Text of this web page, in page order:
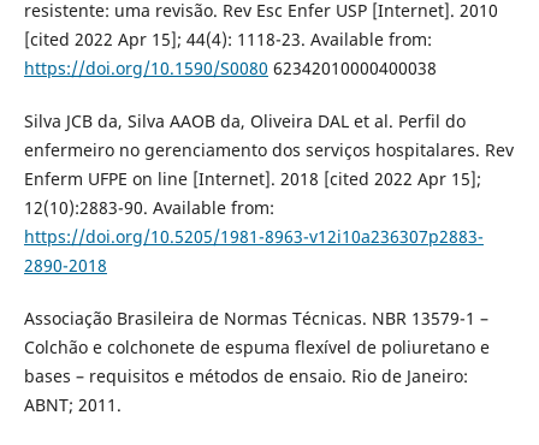
resistente: uma revisão. Rev Esc Enfer USP [Internet]. 2010
[cited 2022 Apr 15]; 44(4): 1118-23. Available from:
https://doi.org/10.1590/S0080 62342010000400038
Silva JCB da, Silva AAOB da, Oliveira DAL et al. Perfil do
enfermeiro no gerenciamento dos serviços hospitalares. Rev
Enferm UFPE on line [Internet]. 2018 [cited 2022 Apr 15];
12(10):2883-90. Available from:
https://doi.org/10.5205/1981-8963-v12i10a236307p2883-
2890-2018
Associação Brasileira de Normas Técnicas. NBR 13579-1 –
Colchão e colchonete de espuma flexível de poliuretano e
bases – requisitos e métodos de ensaio. Rio de Janeiro:
ABNT; 2011.